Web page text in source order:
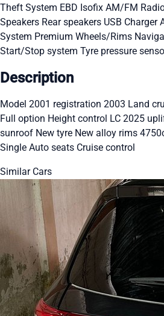
Theft System EBD Isofix AM/FM
Speakers Rear speakers USB Charger
System Premium Wheels/Rims
Start/Stop system Tyre pressure
Description
Model 2001 registration 2003 Land
Full option Height control LC 2025
sunroof New tyre New alloy rims
Single Auto seats Cruise control
Similar Cars